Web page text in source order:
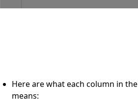
Here are what each column in the
means: